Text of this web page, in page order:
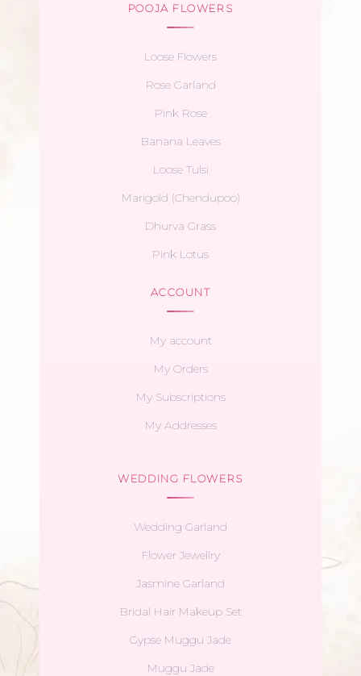
POOJA FLOWERS
Loose Flowers
Rose Garland
Pink Rose
Banana Leaves
Loose Tulsi
Marigold (Chendupoo)
Dhurva Grass
Pink Lotus
ACCOUNT
My account
My Orders
My Subscriptions
My Addresses
WEDDING FLOWERS
Wedding Garland
Flower Jewellry
Jasmine Garland
Bridal Hair Makeup Set
Gypse Muggu Jade
Muggu Jade